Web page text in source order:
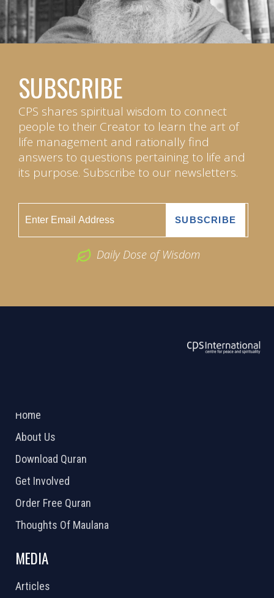
SUBSCRIBE
CPS shares spiritual wisdom to connect
people to their Creator to learn the art of
life management and rationally find
answers to questions pertaining to life and
its purpose. Subscribe to our newsletters.
Daily Dose of Wisdom
Home
About Us
Download Quran
Get Involved
Order Free Quran
Thoughts Of Maulana
MEDIA
Articles